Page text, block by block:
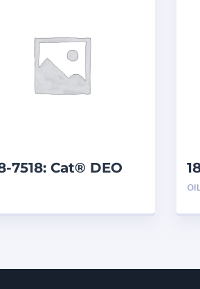
7518: Cat® DEO
40 (1 G)